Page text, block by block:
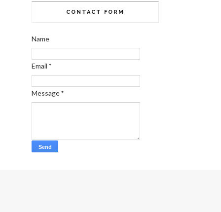
CONTACT FORM
Name
Email *
Message*